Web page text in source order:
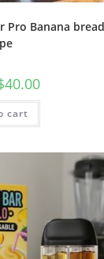
Pro Banana bread
40.00
cart